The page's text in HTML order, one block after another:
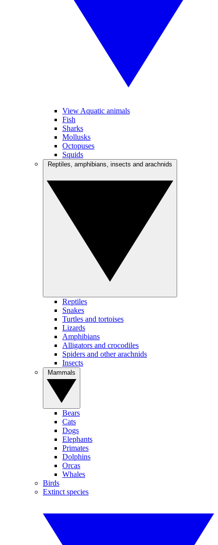
View Aquatic animals
Fish
Sharks
Mollusks
Octopuses
Squids
Reptiles
Snakes
Turtles and tortoises
Lizards
Amphibians
Alligators and crocodiles
Spiders and other arachnids
Insects
Bears
Cats
Dogs
Elephants
Primates
Dolphins
Orcas
Whales
Birds
Extinct species